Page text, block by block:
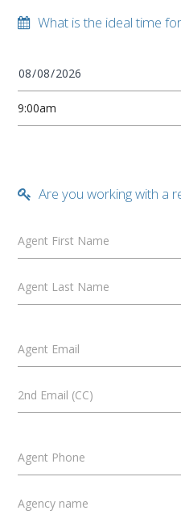
What is the ideal time
Are you working with a
Agent First Name
Agent Last Name
Agent Email
2nd Email (CC)
Agent Phone
Agency name